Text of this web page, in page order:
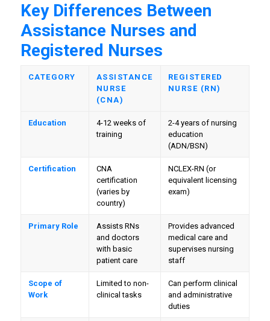
Key Differences Between
Assistance Nurses and
Registered Nurses
CATEGORY
ASSISTANCE
NURSE
(CNA)
REGISTERED
NURSE (RN)
Education
4-12 weeks of
training
2-4 years of nursing
education
(ADN/BSN)
Certification
CNA
certification
(varies by
country)
NCLEX-RN (or
equivalent licensing
exam)
Primary Role
Assists RNs
and doctors
with basic
patient care
Provides advanced
medical care and
supervises nursing
staff
Scope of
Work
Limited to non-
clinical tasks
Can perform clinical
and administrative
duties